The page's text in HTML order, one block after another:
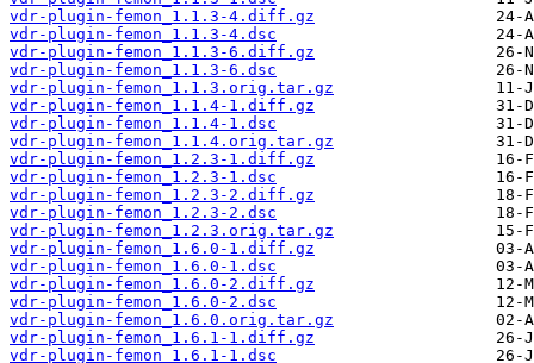
vdr-plugin-femon_1.1.3-4.diff.gz
vdr-plugin-femon_1.1.3-4.dsc
vdr-plugin-femon_1.1.3-6.diff.gz
vdr-plugin-femon_1.1.3-6.dsc
vdr-plugin-femon_1.1.3.orig.tar.gz
vdr-plugin-femon_1.1.4-1.diff.gz
vdr-plugin-femon_1.1.4-1.dsc
vdr-plugin-femon_1.1.4.orig.tar.gz
vdr-plugin-femon_1.2.3-1.diff.gz
vdr-plugin-femon_1.2.3-1.dsc
vdr-plugin-femon_1.2.3-2.diff.gz
vdr-plugin-femon_1.2.3-2.dsc
vdr-plugin-femon_1.2.3.orig.tar.gz
vdr-plugin-femon_1.6.0-1.diff.gz
vdr-plugin-femon_1.6.0-1.dsc
vdr-plugin-femon_1.6.0-2.diff.gz
vdr-plugin-femon_1.6.0-2.dsc
vdr-plugin-femon_1.6.0.orig.tar.gz
vdr-plugin-femon_1.6.1-1.diff.gz
vdr-plugin-femon_1.6.1-1.dsc